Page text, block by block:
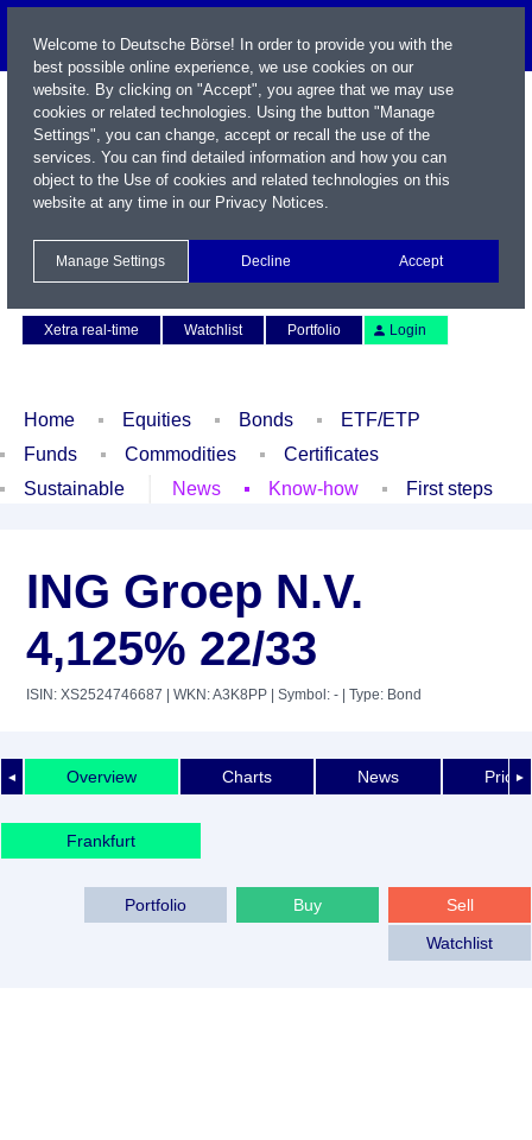
Xetra real-time
Watchlist Portfolio Login
Home Equities Bonds
ETF/ETP
Funds
Commodities
Certificates
Sustainable
News Know-how First steps
ING Groep N.V.
4,125% 22/33
ISIN: XS2524746687 | WKN: A3K8PP | Symbol: - | Type: Bond
◄ ►
Overview Charts News Price
Frankfurt
Sell
Buy
Portfolio
Watchlist
Welcome to Deutsche Börse! In order to provide you with the
best possible online experience, we use cookies on our
website. By clicking on "Accept", you agree that we may use
cookies or related technologies. Using the button "Manage
Settings", you can change, accept or recall the use of the
services. You can find detailed information and how you can
object to the Use of cookies and related technologies on this
website at any time in our Privacy Notices.
Manage Settings Decline Accept